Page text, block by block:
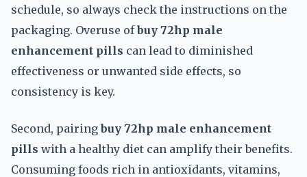
schedule, so always check the instructions on the
packaging. Overuse ofbuy 72hp male
enhancement pills can lead to diminished
effectiveness or unwanted side effects, so
consistency is key.
Second, pairingbuy 72hp male enhancement
pills with a healthy diet can amplify their benefits.
Consuming foods rich in antioxidants, vitamins,